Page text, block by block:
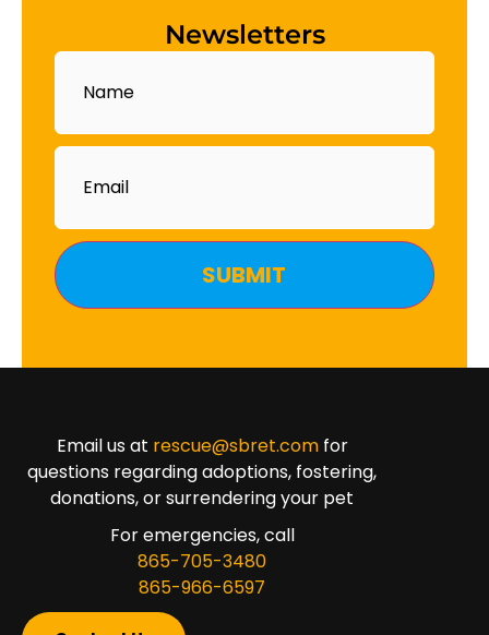
Newsletters
Name
Email
Email us at rescue@sbret.comfor
questions regarding adoptions, fostering,
donations, or surrendering your pet
For emergencies, call
865-705-3480
865-966-6597